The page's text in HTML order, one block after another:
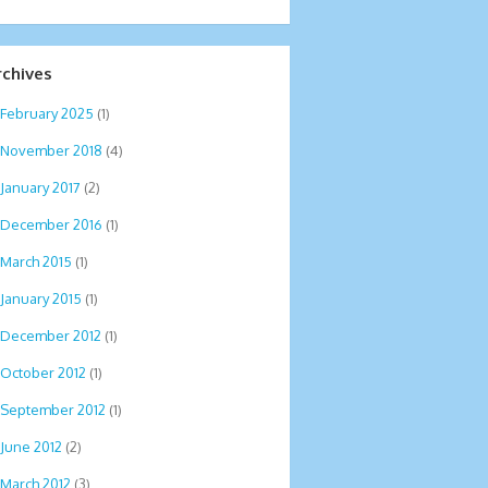
February 2025 (1)
November 2018 (4)
January 2017 (2)
December 2016 (1)
March 2015 (1)
January 2015 (1)
December 2012 (1)
October 2012 (1)
September 2012 (1)
June 2012 (2)
March 2012 (3)